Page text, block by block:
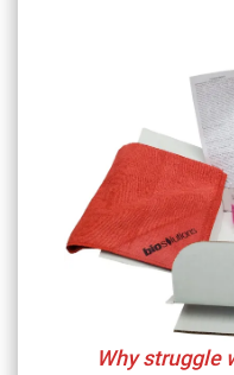
Why struggle